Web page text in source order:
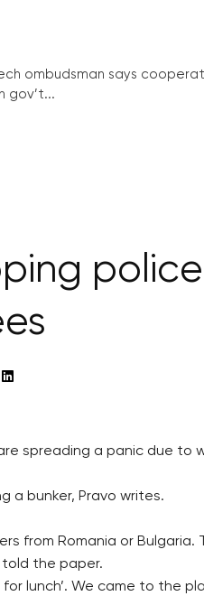
ombudsman says
gov’t...
spreading a panic due to
a bunker, Pravo writes.
from Romania or Bulgaria.
told the paper.
lunch’. We came to the